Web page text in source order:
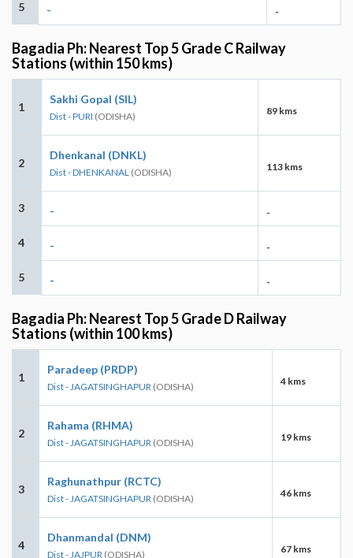
5 - -
Bagadia Ph: Nearest Top 5 Grade C Railway
Stations (within 150 kms)
1
Sakhi Gopal (SIL)
Dist - PURI (ODISHA) 89 kms
2
Dhenkanal (DNKL)
Dist - DHENKANAL (ODISHA) 113 kms
3 - -
4 - -
5 - -
Bagadia Ph: Nearest Top 5 Grade D Railway
Stations (within 100 kms)
1
Paradeep (PRDP)
Dist - JAGATSINGHAPUR (ODISHA) 4 kms
2
Rahama (RHMA)
Dist - JAGATSINGHAPUR (ODISHA) 19 kms
3
Raghunathpur (RCTC)
Dist - JAGATSINGHAPUR (ODISHA) 46 kms
4
Dhanmandal (DNM)
Dist - JAJPUR (ODISHA) 67 kms